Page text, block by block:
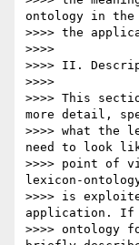
ontology in
>>>> the
>>>>
>>>> II.
>>>>
>>>> This
more detail,
>>>> what the
need to look
>>>> point of
lexicon-
>>>> is
application. If
>>>> ontology